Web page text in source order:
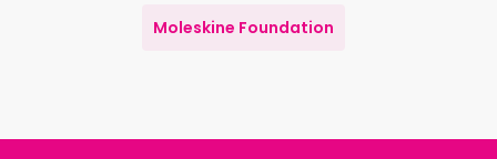
Moleskine Foundation